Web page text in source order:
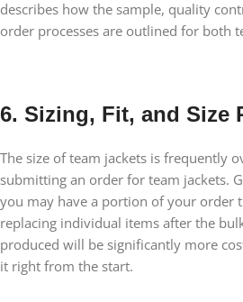
describes how the sample, quality
order processes are outlined for both
6. Sizing, Fit, and Size
The size of team jackets is frequently
submitting an order for team jackets.
you may have a portion of your order
replacing individual items after the
produced will be significantly more
it right from the start.